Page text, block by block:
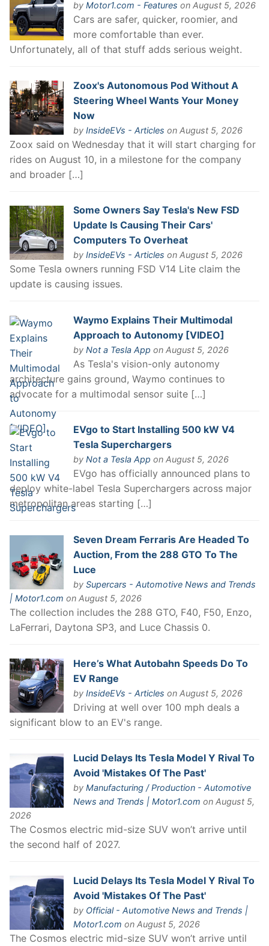
by Motor1.com - Features on August 5, 2026
Cars are safer, quicker, roomier, and
more comfortable than ever.
Unfortunately, all of that stuff adds serious weight.
Zoox's Autonomous Pod Without A
Steering Wheel Wants Your Money
Now
by InsideEVs - Articles on August 5, 2026
Zoox said on Wednesday that it will start charging for
rides on August 10, in a milestone for the company
and broader […]
Some Owners Say Tesla's New FSD
Update Is Causing Their Cars'
Computers To Overheat
by InsideEVs - Articles on August 5, 2026
Some Tesla owners running FSD V14 Lite claim the
update is causing issues.
Waymo Explains Their Multimodal
Approach to Autonomy [VIDEO]
by Not a Tesla App on August 5, 2026
As Tesla's vision-only autonomy
architecture gains ground, Waymo continues to
advocate for a multimodal sensor suite […]
EVgo to Start Installing 500 kW V4
Tesla Superchargers
by Not a Tesla App on August 5, 2026
EVgo has officially announced plans to
deploy white-label Tesla Superchargers across major
metropolitan areas starting […]
Seven Dream Ferraris Are Headed To
Auction, From the 288 GTO To The
Luce
by Supercars - Automotive News and Trends
| Motor1.com on August 5, 2026
The collection includes the 288 GTO, F40, F50, Enzo,
LaFerrari, Daytona SP3, and Luce Chassis 0.
Here’s What Autobahn Speeds Do To
EV Range
by InsideEVs - Articles on August 5, 2026
Driving at well over 100 mph deals a
significant blow to an EV's range.
Lucid Delays Its Tesla Model Y Rival To
Avoid 'Mistakes Of The Past'
by Manufacturing / Production - Automotive
News and Trends | Motor1.com on August 5,
2026
The Cosmos electric mid-size SUV won’t arrive until
the second half of 2027.
Lucid Delays Its Tesla Model Y Rival To
Avoid 'Mistakes Of The Past'
by Official - Automotive News and Trends |
Motor1.com on August 5, 2026
The Cosmos electric mid-size SUV won’t arrive until